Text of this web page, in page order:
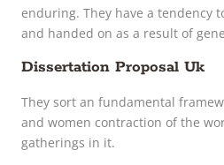
enduring. They have a tendency
and handed on as a result of
Dissertation Proposal Uk
They sort an fundamental
and women contraction of the
gatherings in it.